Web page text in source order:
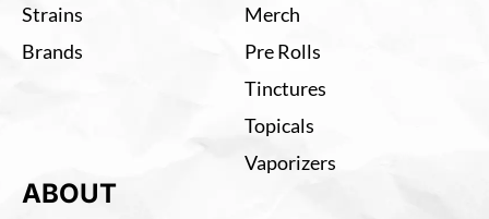
Strains
Brands
Merch
Pre Rolls
Tinctures
Topicals
Vaporizers
ABOUT